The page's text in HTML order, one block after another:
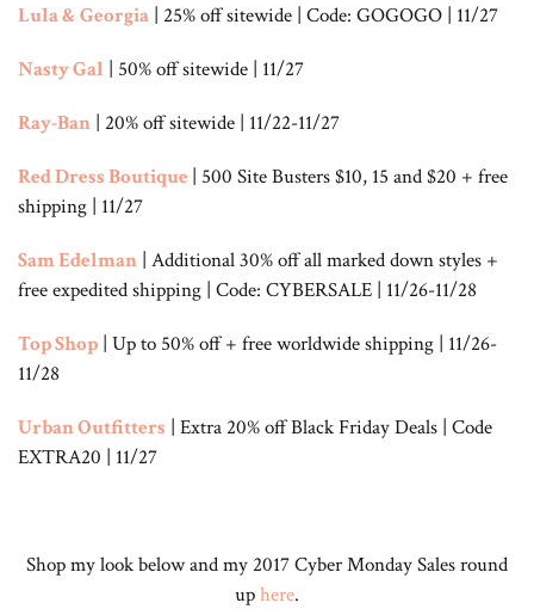
Lula & Georgia | 25% off sitewide | Code: GOGOGO | 11/27
Nasty Gal | 50% off sitewide | 11/27
Ray-Ban | 20% off sitewide | 11/22-11/27
Red Dress Boutique | 500 Site Busters $10, 15 and $20 + free
shipping | 11/27
Sam Edelman | Additional 30% off all marked down styles +
free expedited shipping | Code: CYBERSALE | 11/26-11/28
Top Shop | Up to 50% off + free worldwide shipping | 11/26-
11/28
Urban Outfitters | Extra 20% off Black Friday Deals | Code
EXTRA20 | 11/27
Shop my look below and my 2017 Cyber Monday Sales round
uphere.